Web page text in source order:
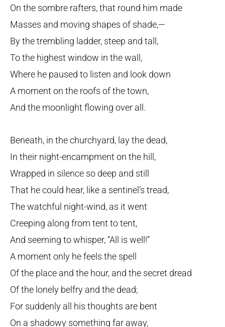
On the sombre rafters, that round him made
Masses and moving shapes of shade,—
By the trembling ladder, steep and tall,
To the highest window in the wall,
Where he paused to listen and look down
A moment on the roofs of the town,
And the moonlight flowing over all.
Beneath, in the churchyard, lay the dead,
In their night-encampment on the hill,
Wrapped in silence so deep and still
That he could hear, like a sentinel’s tread,
The watchful night-wind, as it went
Creeping along from tent to tent,
And seeming to whisper, “All is well!”
A moment only he feels the spell
Of the place and the hour, and the secret dread
Of the lonely belfry and the dead;
For suddenly all his thoughts are bent
On a shadowy something far away,